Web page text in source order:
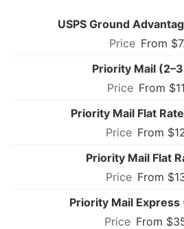
USPS Ground
From
Priority Mail
From
Priority Mail Flat
From
Priority Mail Flat
From
Priority Mail Express
From